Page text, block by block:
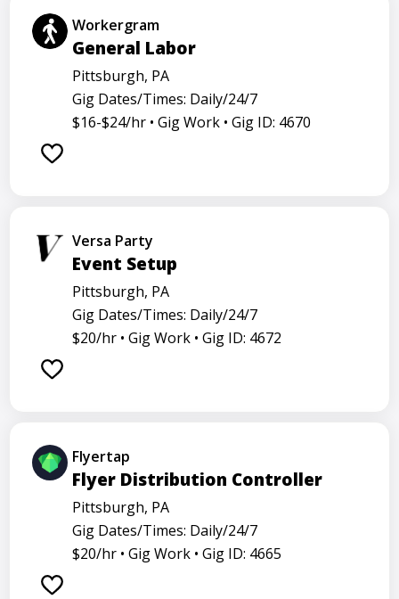
Workergram
General Labor
Pittsburgh, PA
Gig Dates/Times: Daily/24/7
$16-$24/hr • Gig Work • Gig ID: 4670
Versa Party
Event Setup
Pittsburgh, PA
Gig Dates/Times: Daily/24/7
$20/hr • Gig Work • Gig ID: 4672
Flyertap
Flyer Distribution Controller
Pittsburgh, PA
Gig Dates/Times: Daily/24/7
$20/hr • Gig Work • Gig ID: 4665